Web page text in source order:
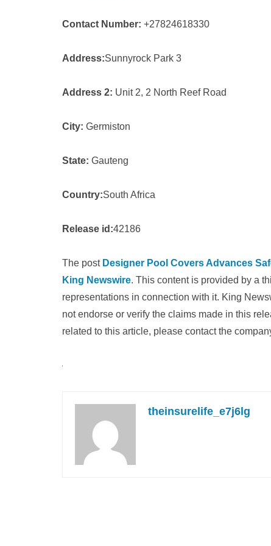
Contact Number: +27824618330
Address:Sunnyrock Park 3
Address 2: Unit 2, 2 North Reef Road
City: Germiston
State: Gauteng
Country:South Africa
Release id:42186
The post Designer Pool Covers Advances
King Newswire. This content is provided by a
representations in connection with it. King
not endorse or verify the claims made in this
related to this article, please contact the
theinsurelife_e7j6lg